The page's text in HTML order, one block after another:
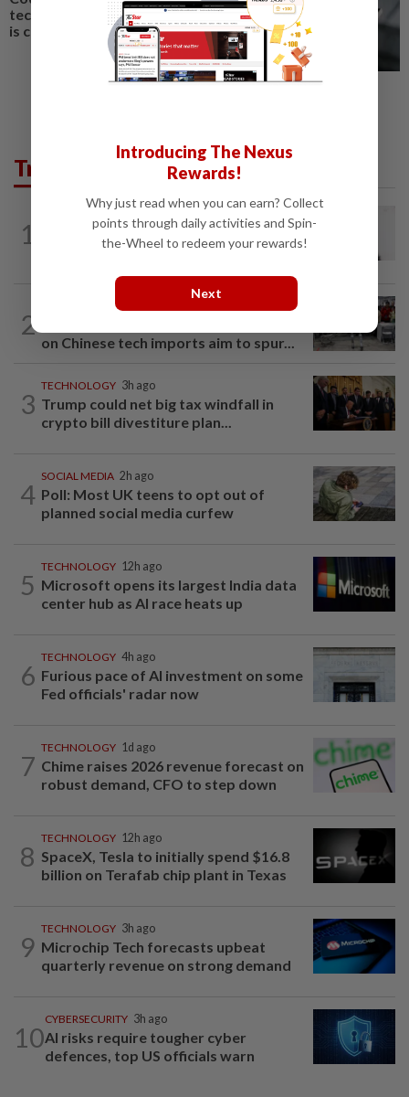
techie husband’s love language
is creating custom apps for you
Trending in Tech
1
MOBILE APPS 1h ago
WhatsApp tests age confirmation in
largest market India
2
TECHNOLOGY
on Chinese tech imports aim to spur...
3
TECHNOLOGY 3h ago
Trump could net big tax windfall in
crypto bill divestiture plan...
4
SOCIAL MEDIA 2h ago
Poll: Most UK teens to opt out of
planned social media curfew
5
TECHNOLOGY 12h ago
Microsoft opens its largest India data
center hub as AI race heats up
6
TECHNOLOGY 4h ago
Furious pace of AI investment on some
Fed officials' radar now
7
TECHNOLOGY 1d ago
Chime raises 2026 revenue forecast on
robust demand, CFO to step down
8
TECHNOLOGY 12h ago
SpaceX, Tesla to initially spend $16.8
billion on Terafab chip plant in Texas
9
TECHNOLOGY 3h ago
Microchip Tech forecasts upbeat
quarterly revenue on strong demand
10
CYBERSECURITY 3h ago
AI risks require tougher cyber
defences, top US officials warn
Introducing The Nexus
Rewards!
Why just read when you can earn? Collect
points through daily activities and Spin-
the-Wheel to redeem your rewards!
Next